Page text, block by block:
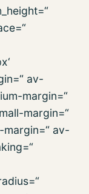
av-
margin=“
margin=“
margin=“ av-